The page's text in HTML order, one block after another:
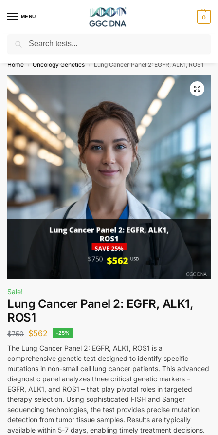
MENU 0
Empowering you with ⚡ accurate, trusted genetic answers
Home / Oncology Genetics / Lung Cancer Panel 2: EGFR, ALK1, ROS1
Sale!
Lung Cancer Panel 2: EGFR, ALK1,
ROS1
$750 $562 -25%
The Lung Cancer Panel 2: EGFR, ALK1, ROS1 is a
comprehensive genetic test designed to identify specific
mutations in non-small cell lung cancer patients. This advanced
diagnostic panel analyzes three critical genetic markers –
EGFR, ALK1, and ROS1 – that play pivotal roles in targeted
therapy selection. Using sophisticated FISH and Sanger
sequencing technologies, the test provides precise mutation
detection from tumor tissue samples. Results are typically
available within 5-7 days, enabling timely treatment decisions.